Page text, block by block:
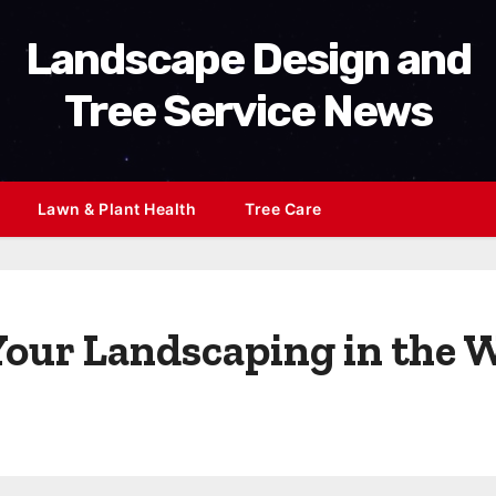
Landscape Design and
Tree Service News
Lawn & Plant Health Tree Care
Landscaping in the